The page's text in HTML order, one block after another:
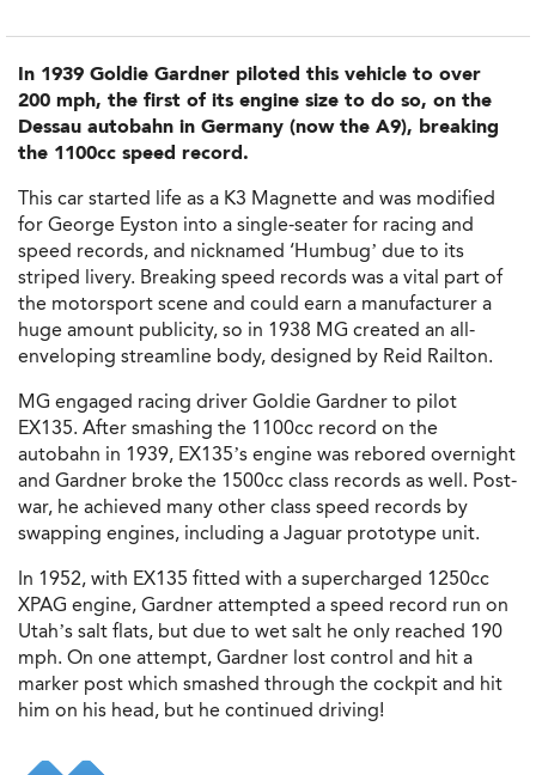
In 1939 Goldie Gardner piloted this vehicle to over
200 mph, the first of its engine size to do so, on the
Dessau autobahn in Germany (now the A9), breaking
the 1100cc speed record.
This car started life as a K3 Magnette and was modified
for George Eyston into a single-seater for racing and
speed records, and nicknamed ‘Humbug’ due to its
striped livery. Breaking speed records was a vital part of
the motorsport scene and could earn a manufacturer a
huge amount publicity, so in 1938 MG created an all-
enveloping streamline body, designed by Reid Railton.
MG engaged racing driver Goldie Gardner to pilot
EX135. After smashing the 1100cc record on the
autobahn in 1939, EX135’s engine was rebored overnight
and Gardner broke the 1500cc class records as well. Post-
war, he achieved many other class speed records by
swapping engines, including a Jaguar prototype unit.
In 1952, with EX135 fitted with a supercharged 1250cc
XPAG engine, Gardner attempted a speed record run on
Utah’s salt flats, but due to wet salt he only reached 190
mph. On one attempt, Gardner lost control and hit a
marker post which smashed through the cockpit and hit
him on his head, but he continued driving!